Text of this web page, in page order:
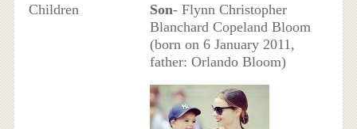
Children
Son- Flynn Christopher
Blanchard Copeland Bloom
(born on 6 January 2011,
father: Orlando Bloom)